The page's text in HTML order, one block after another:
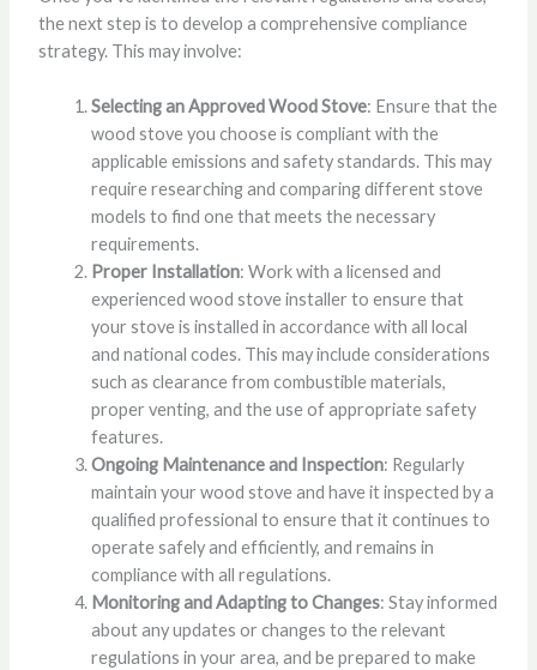
the next step is to develop a comprehensive compliance
strategy. This may involve:
Selecting an Approved Wood Stove: Ensure that the
wood stove you choose is compliant with the
applicable emissions and safety standards. This may
require researching and comparing different stove
models to find one that meets the necessary
requirements.
Proper Installation: Work with a licensed and
experienced wood stove installer to ensure that
your stove is installed in accordance with all local
and national codes. This may include considerations
such as clearance from combustible materials,
proper venting, and the use of appropriate safety
features.
Ongoing Maintenance and Inspection: Regularly
maintain your wood stove and have it inspected by a
qualified professional to ensure that it continues to
operate safely and efficiently, and remains in
compliance with all regulations.
Monitoring and Adapting to Changes: Stay informed
about any updates or changes to the relevant
regulations in your area, and be prepared to make